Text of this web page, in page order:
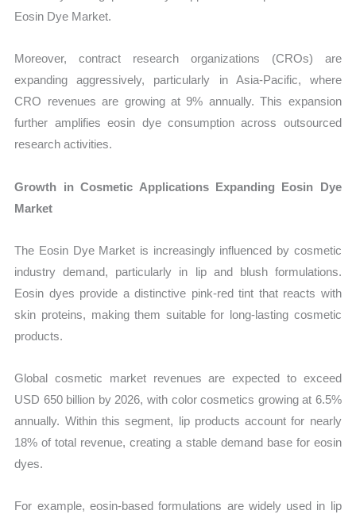
Eosin Dye Market.
Moreover, contract research organizations (CROs) are
expanding aggressively, particularly in Asia-Pacific, where
CRO revenues are growing at 9% annually. This expansion
further amplifies eosin dye consumption across outsourced
research activities.
Growth in Cosmetic Applications Expanding Eosin Dye
Market
The Eosin Dye Market is increasingly influenced by cosmetic
industry demand, particularly in lip and blush formulations.
Eosin dyes provide a distinctive pink-red tint that reacts with
skin proteins, making them suitable for long-lasting cosmetic
products.
Global cosmetic market revenues are expected to exceed
USD 650 billion by 2026, with color cosmetics growing at 6.5%
annually. Within this segment, lip products account for nearly
18% of total revenue, creating a stable demand base for eosin
dyes.
For example, eosin-based formulations are widely used in lip